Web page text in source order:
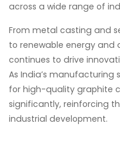
across a wide range of
From metal casting and
to renewable energy and
continues to drive
As India’s
for high-quality graphite
significantly, reinforcing
industrial development.